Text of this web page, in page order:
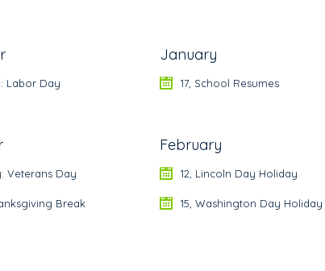
Labor Day
Veterans Day
Break
January
17, School Resumes
February
12, Lincoln Day Holiday
15, Washington Day Holiday